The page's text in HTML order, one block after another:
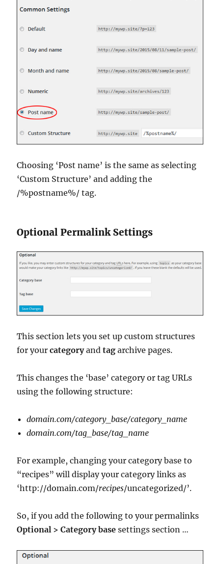
Choosing ‘Post name’ is the same as selecting
‘Custom Structure’ and adding the
/%postname%/ tag.
Optional Permalink Settings
This section lets you set up custom structures
for yourcategoryandtag archive pages.
This changes the ‘base’ category or tag URLs
using the following structure:
domain.com/category_base/category_name
domain.com/tag_base/tag_name
For example, changing your category base to
“recipes” will display your category links as
‘http://domain.com/recipes/uncategorized/’.
So, if you add the following to your permalinks
Optional > Category base settings section …